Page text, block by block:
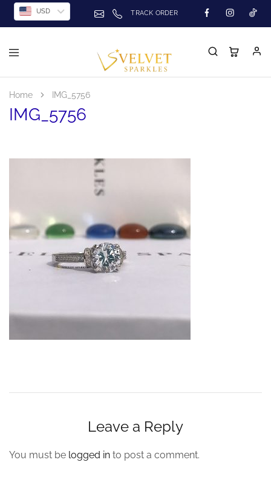
USD TRACK ORDER
Home IMG_5756
IMG_5756
Leave a Reply
You must be logged in to post a comment.